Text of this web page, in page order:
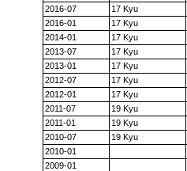
2016-07
17 Kyu
2016-01
17 Kyu
2014-01
17 Kyu
2013-07
17 Kyu
2013-01
17 Kyu
2012-07
17 Kyu
2012-01
17 Kyu
2011-07
19 Kyu
2011-01
19 Kyu
2010-07
19 Kyu
2010-01
2009-01